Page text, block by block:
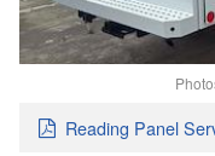
Reading Panel